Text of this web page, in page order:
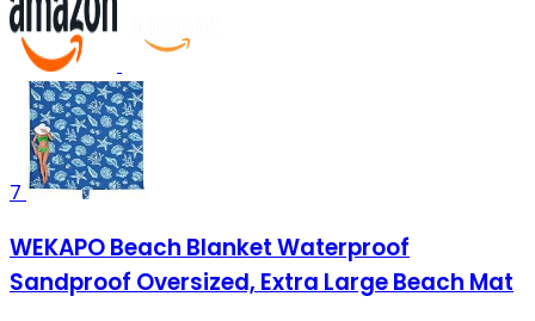
7
WEKAPO Beach Blanket Waterproof
Sandproof Oversized, Extra Large Beach Mat